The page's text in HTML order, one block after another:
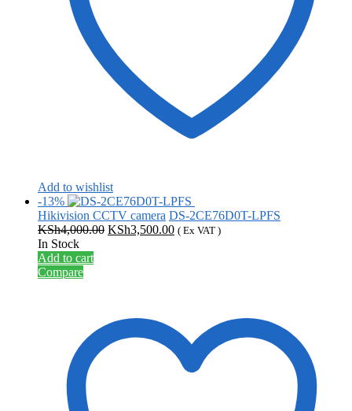
Add to wishlist
-13%
Hikivision CCTV camera DS-2CE76D0T-LPFS
KSh4,000.00 Original
KSh3,500.00Current
( Ex VAT )
In Stock
Add to cart
Compare